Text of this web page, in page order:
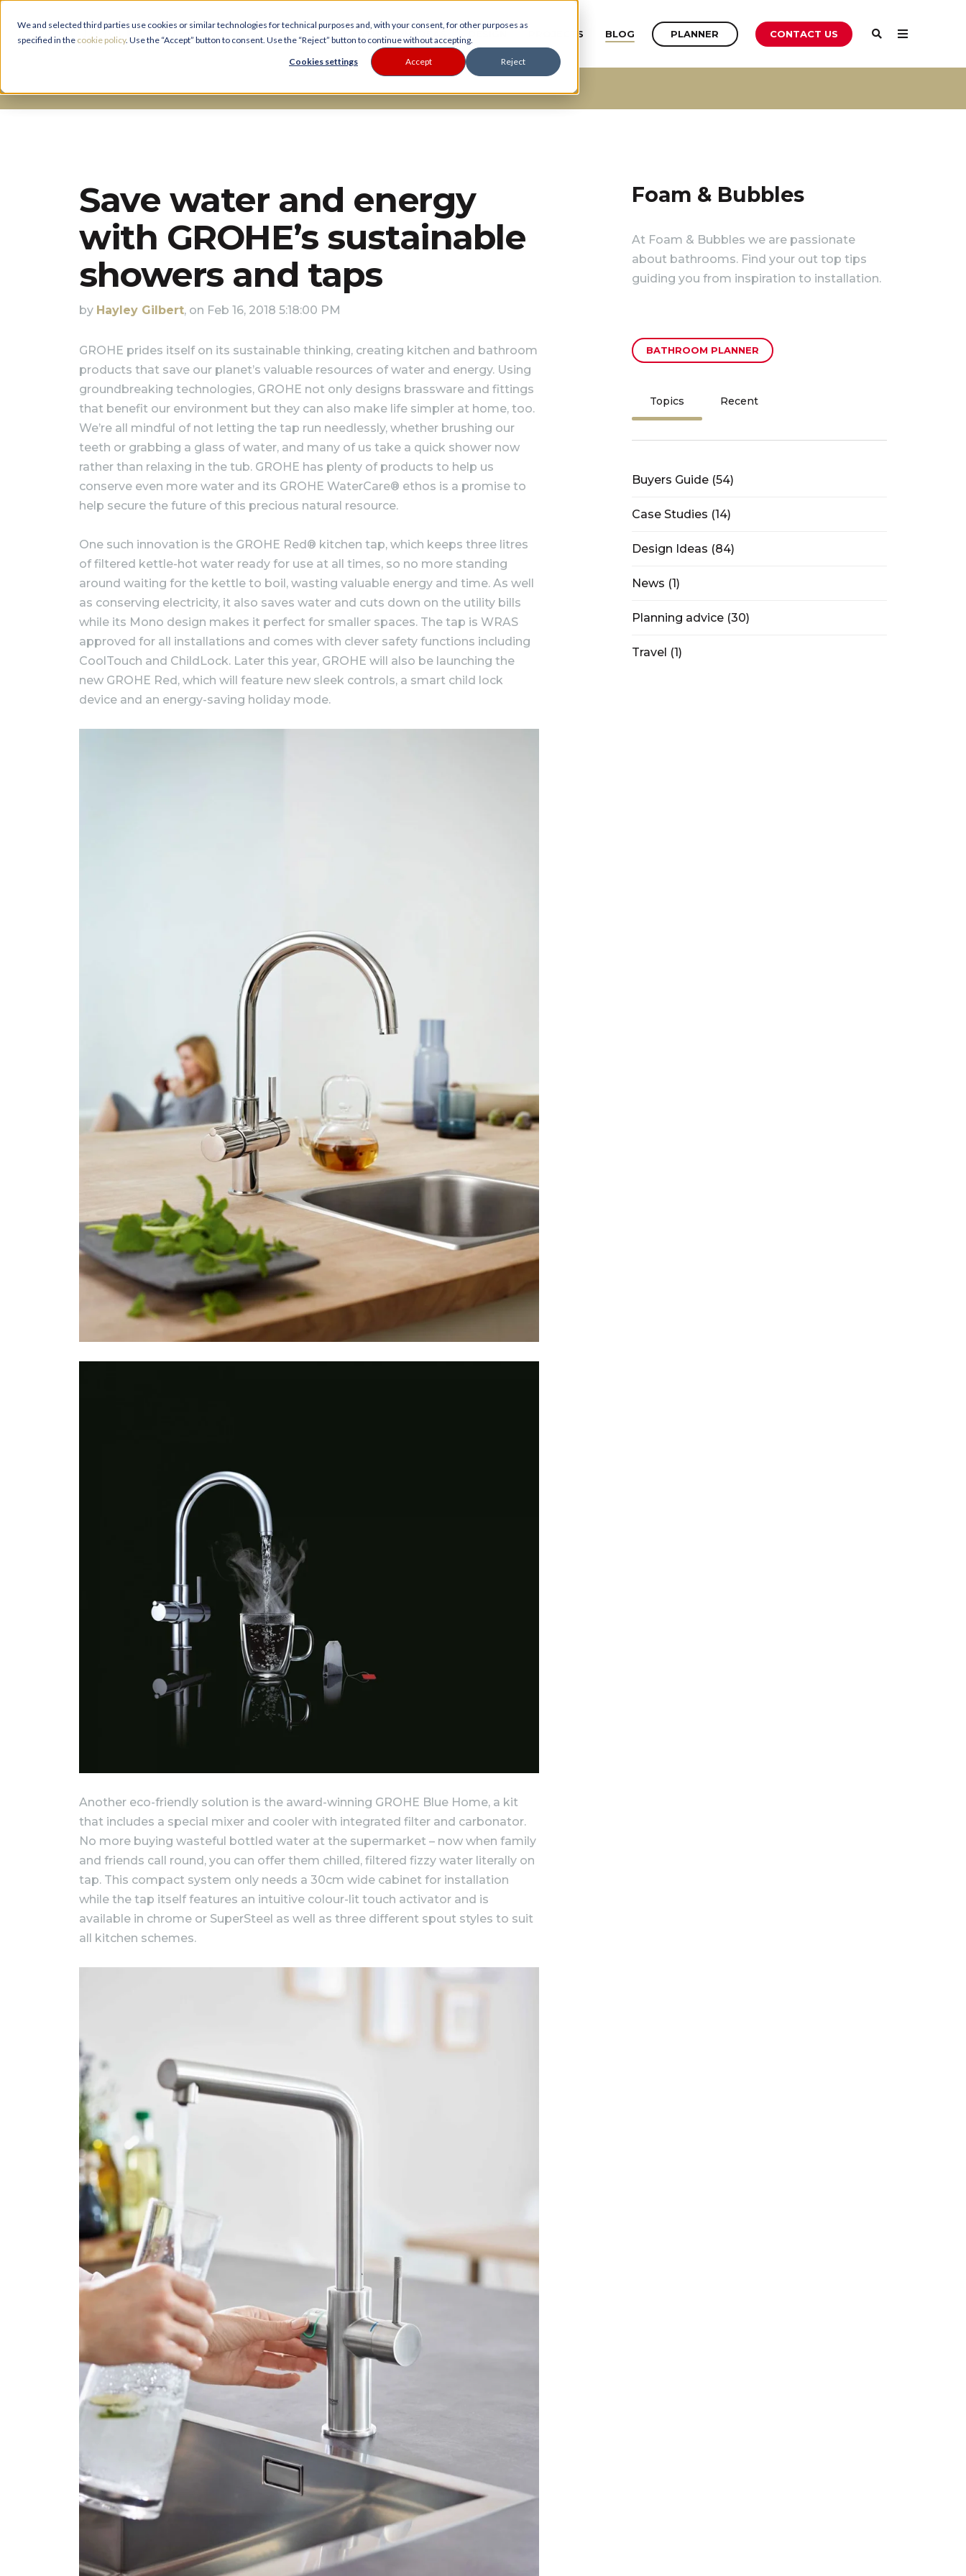
We and selected third parties use cookies or similar technologies for technical purposes and, with your consent, for other purposes as
specified in the cookie policy. Use the “Accept” button to consent. Use the “Reject” button to continue without accepting.
Cookies settings Accept Reject
PROJECTS BLOG PLANNER CONTACT US
Bathroom Advice And Ideas
Save water and energy
with GROHE’s sustainable
showers and taps
by Hayley Gilbert, on Feb 16, 2018 5:18:00 PM
GROHE prides itself on its sustainable thinking, creating kitchen and bathroom
products that save our planet’s valuable resources of water and energy. Using
groundbreaking technologies, GROHE not only designs brassware and fittings
that benefit our environment but they can also make life simpler at home, too.
We’re all mindful of not letting the tap run needlessly, whether brushing our
teeth or grabbing a glass of water, and many of us take a quick shower now
rather than relaxing in the tub. GROHE has plenty of products to help us
conserve even more water and its GROHE WaterCare® ethos is a promise to
help secure the future of this precious natural resource.
One such innovation is the GROHE Red® kitchen tap, which keeps three litres
of filtered kettle-hot water ready for use at all times, so no more standing
around waiting for the kettle to boil, wasting valuable energy and time. As well
as conserving electricity, it also saves water and cuts down on the utility bills
while its Mono design makes it perfect for smaller spaces. The tap is WRAS
approved for all installations and comes with clever safety functions including
CoolTouch and ChildLock. Later this year, GROHE will also be launching the
new GROHE Red, which will feature new sleek controls, a smart child lock
device and an energy-saving holiday mode.
Another eco-friendly solution is the award-winning GROHE Blue Home, a kit
that includes a special mixer and cooler with integrated filter and carbonator.
No more buying wasteful bottled water at the supermarket – now when family
and friends call round, you can offer them chilled, filtered fizzy water literally on
tap. This compact system only needs a 30cm wide cabinet for installation
while the tap itself features an intuitive colour-lit touch activator and is
available in chrome or SuperSteel as well as three different spout styles to suit
all kitchen schemes.
Foam & Bubbles
At Foam & Bubbles we are passionate
about bathrooms. Find your out top tips
guiding you from inspiration to installation.
BATHROOM PLANNER
Topics Recent
Buyers Guide (54)
Case Studies (14)
Design Ideas (84)
News (1)
Planning advice (30)
Travel (1)